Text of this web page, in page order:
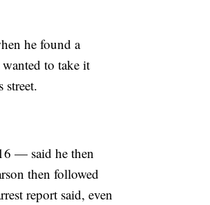
he found a
to take it
street.
— said he then
then followed
report said, even